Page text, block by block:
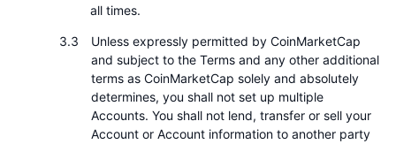
all times.
Unless expressly permitted by CoinMarketCap
and subject to the Terms and any other additional
terms as CoinMarketCap solely and absolutely
determines, you shall not set up multiple
Accounts. You shall not lend, transfer or sell your
Account or Account information to another party